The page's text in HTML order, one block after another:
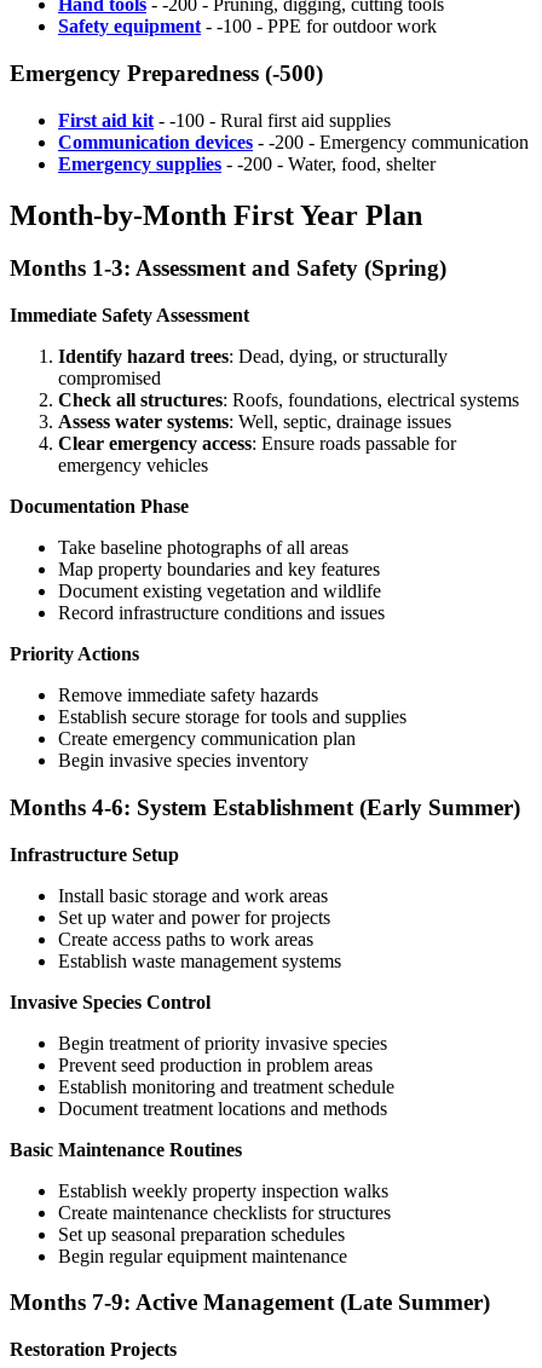
Hand tools - -200 - Pruning, digging, cutting tools
Safety equipment - -100 - PPE for outdoor work
Emergency Preparedness (-500)
First aid kit - -100 - Rural first aid supplies
Communication devices - -200 - Emergency communication
Emergency supplies - -200 - Water, food, shelter
Month-by-Month First Year Plan
Months 1-3: Assessment and Safety (Spring)
Immediate Safety Assessment
Identify hazard trees: Dead, dying, or structurally
compromised
Check all structures: Roofs, foundations, electrical systems
Assess water systems: Well, septic, drainage issues
Clear emergency access: Ensure roads passable for
emergency vehicles
Documentation Phase
Take baseline photographs of all areas
Map property boundaries and key features
Document existing vegetation and wildlife
Record infrastructure conditions and issues
Priority Actions
Remove immediate safety hazards
Establish secure storage for tools and supplies
Create emergency communication plan
Begin invasive species inventory
Months 4-6: System Establishment (Early Summer)
Infrastructure Setup
Install basic storage and work areas
Set up water and power for projects
Create access paths to work areas
Establish waste management systems
Invasive Species Control
Begin treatment of priority invasive species
Prevent seed production in problem areas
Establish monitoring and treatment schedule
Document treatment locations and methods
Basic Maintenance Routines
Establish weekly property inspection walks
Create maintenance checklists for structures
Set up seasonal preparation schedules
Begin regular equipment maintenance
Months 7-9: Active Management (Late Summer)
Restoration Projects